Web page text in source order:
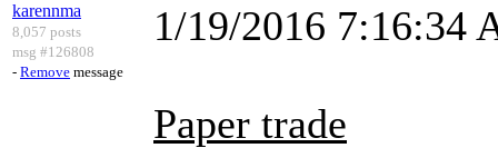
karennma
8,057 posts
msg #126808
- Remove message
1/19/2016 7:16:34
Paper trade